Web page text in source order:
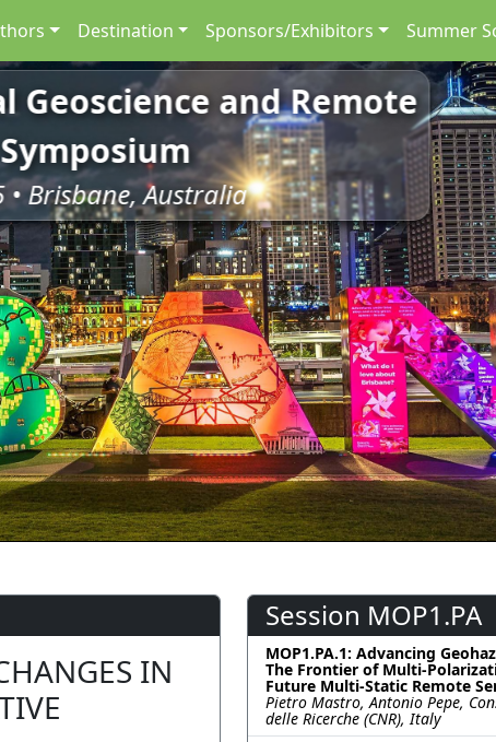
Destination Sponsors/Exhibitors Summer
Geoscience and Remote
• Brisbane, Australia
IN
Session MOP1.PA
MOP1.PA.1: Advancing
The Frontier of Multi-
Future Multi-Static Remote
Pietro Mastro, Antonio Pepe,
delle Ricerche (CNR), Italy